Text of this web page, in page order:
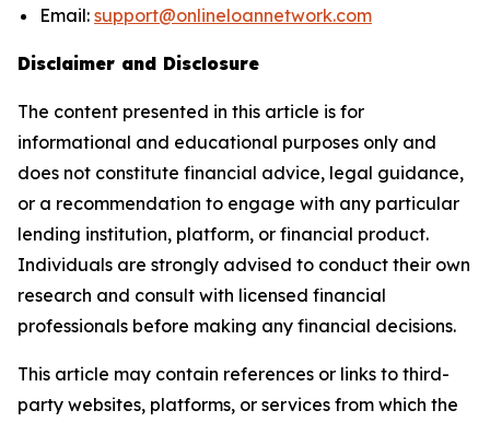
Email: support@onlineloannetwork.com
Disclaimer and Disclosure
The content presented in this article is for
informational and educational purposes only and
does not constitute financial advice, legal guidance,
or a recommendation to engage with any particular
lending institution, platform, or financial product.
Individuals are strongly advised to conduct their own
research and consult with licensed financial
professionals before making any financial decisions.
This article may contain references or links to third-
party websites, platforms, or services from which the